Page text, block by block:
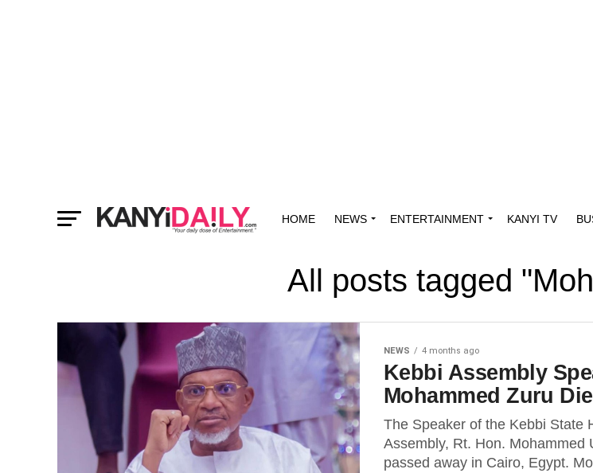
HOME NEWS ENTERTAINMENT KANYI TV
All posts tagged
NEWS 4 months ago
Kebbi Assembly
Mohammed Zuru
The Speaker of the Kebbi State
Assembly, Rt. Hon. Mohammed
passed away in Cairo, Egypt.